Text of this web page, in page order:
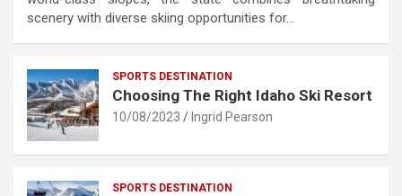
scenery with diverse skiing opportunities for…
SPORTS DESTINATION
Choosing The Right Idaho Ski Resort
10/08/2023 Ingrid Pearson
SPORTS DESTINATION